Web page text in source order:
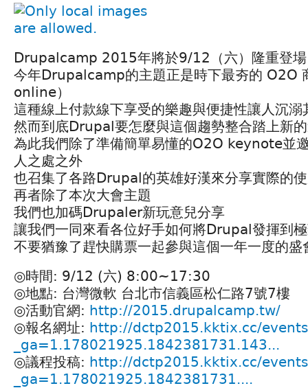
Drupalcamp 2015年將於9/12（六）隆重登場
今年Drupalcamp的主題正是時下最夯的 O2O
online）
這種線上付款線下享受的樂趣與便捷性讓人沉溺
然而到底Drupal要怎麼與這個趨勢整合踏上新
為此我們除了準備簡單易懂的O2O keynote並
人之處之外
也召集了各路Drupal的英雄好漢來分享實際的
再者除了本次大會主題
我們也加碼Drupaler新玩意兒分享
讓我們一同來看各位好手如何將Drupal發揮到
不要猶豫了趕快購票一起參與這個一年一度的盛
◎時間: 9/12 (六) 8:00~17:30
◎地點: 台灣微軟 台北市信義區松仁路7號7樓
◎活動官網: http://2015.drupalcamp.tw/
◎報名網址: http://dctp2015.kktix.cc/
_ga=1.178021925.1842381731.143...
◎議程投稿: http://dctp2015.kktix.cc/
_ga=1.178021925.1842381731....